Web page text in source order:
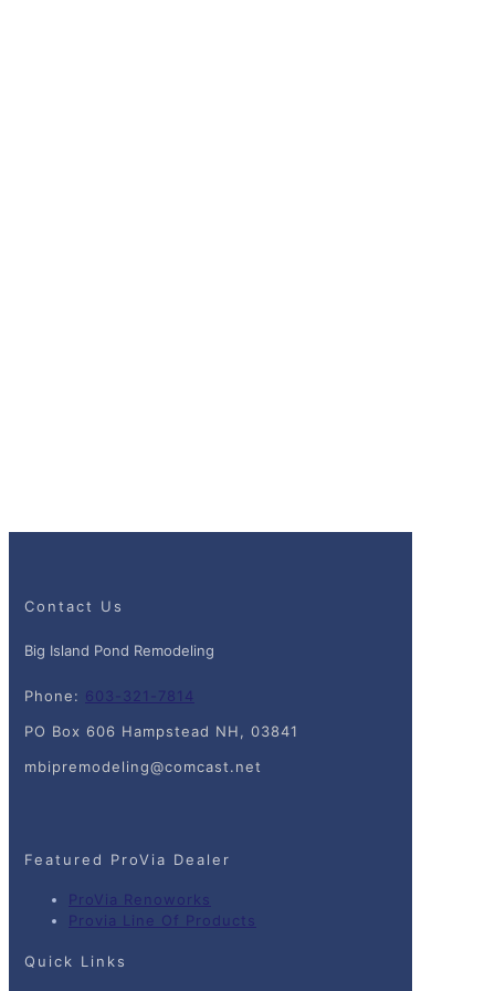
Contact Us
Big Island Pond Remodeling
Phone: 603-321-7814
PO Box 606 Hampstead NH, 03841
mbipremodeling@comcast.net
Featured ProVia Dealer
ProVia Renoworks
Provia Line Of Products
Quick Links